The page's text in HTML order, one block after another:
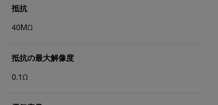
抵抗
40MΩ
抵抗の最大解像度
0.1Ω